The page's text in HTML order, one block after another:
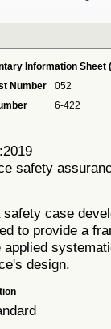
Information Sheet
Number
052
6-422
safety
case
to provide a
applied
design.